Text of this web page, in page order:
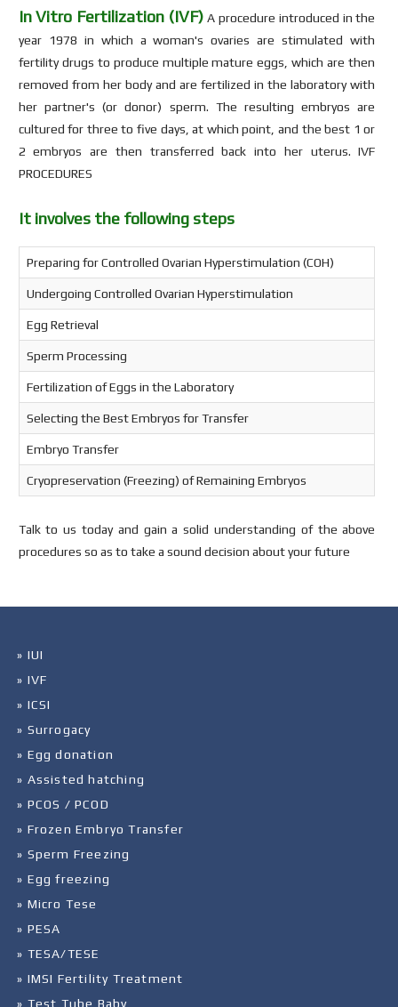
In Vitro Fertilization (IVF) A procedure introduced in the
year 1978 in which a woman's ovaries are stimulated with
fertility drugs to produce multiple mature eggs, which are then
removed from her body and are fertilized in the laboratory with
her partner's (or donor) sperm. The resulting embryos are
cultured for three to five days, at which point, and the best 1 or
2 embryos are then transferred back into her uterus. IVF
PROCEDURES
It involves the following steps
Preparing for Controlled Ovarian Hyperstimulation (COH)
Undergoing Controlled Ovarian Hyperstimulation
Egg Retrieval
Sperm Processing
Fertilization of Eggs in the Laboratory
Selecting the Best Embryos for Transfer
Embryo Transfer
Cryopreservation (Freezing) of Remaining Embryos
Talk to us today and gain a solid understanding of the above
procedures so as to take a sound decision about your future
» IUI
» IVF
» ICSI
» Surrogacy
» Egg donation
» Assisted hatching
» PCOS / PCOD
» Frozen Embryo Transfer
» Sperm Freezing
» Egg freezing
» Micro Tese
» PESA
» TESA/TESE
» IMSI Fertility Treatment
» Test Tube Baby